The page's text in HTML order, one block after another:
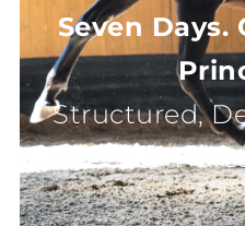
Seven Days.
Structured,
into